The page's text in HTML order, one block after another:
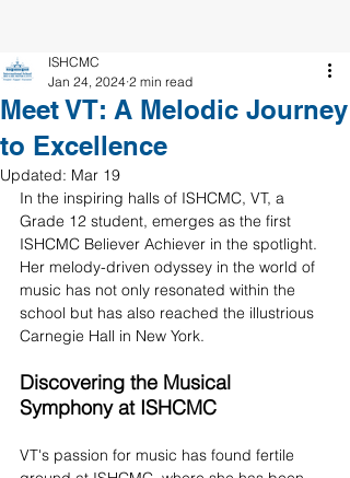
Meet VT: A Melodic Journey
to Excellence
ISHCMC
Jan 24, 2024 2 min read
Updated: Mar 19
In the inspiring halls of ISHCMC, VT, a
Grade 12 student, emerges as the first
ISHCMC Believer Achiever in the spotlight.
Her melody-driven odyssey in the world of
music has not only resonated within the
school but has also reached the illustrious
Carnegie Hall in New York.
Discovering the Musical
Symphony at ISHCMC
VT's passion for music has found fertile